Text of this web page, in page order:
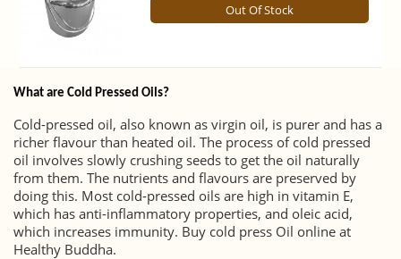
Out Of Stock
What are Cold Pressed Oils?
Cold-pressed oil, also known as virgin oil, is purer and has a
richer flavour than heated oil. The process of cold pressed
oil involves slowly crushing seeds to get the oil naturally
from them. The nutrients and flavours are preserved by
doing this. Most cold-pressed oils are high in vitamin E,
which has anti-inflammatory properties, and oleic acid,
which increases immunity. Buy cold press Oil online at
Healthy Buddha.